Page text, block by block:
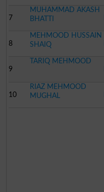
7
MUHAMMAD AKASH
BHATTI
8
MEHMOOD HUSSAIN
SHAIQ
9
TARIQ MEHMOOD
10
RIAZ MEHMOOD
MUGHAL